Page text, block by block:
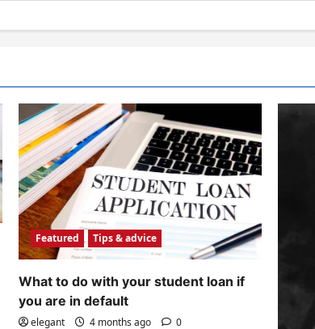
Featured Tips & advice
What to do with your student loan if
you are in default
elegant 4 months ago 0